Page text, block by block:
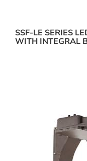
SSF-LE SERIES
WITH INTEGRAL